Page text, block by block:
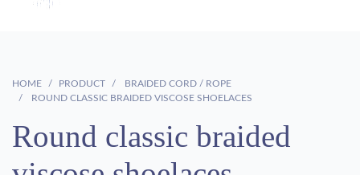
HOME PRODUCT
BRAIDED CORD / ROPE
ROUND CLASSIC BRAIDED VISCOSE SHOELACES
Round classic braided